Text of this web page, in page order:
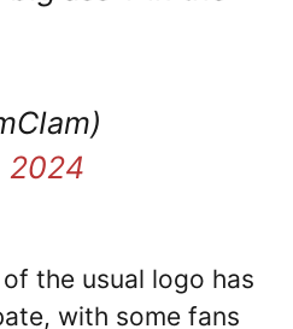
2024
the usual logo has
with some fans